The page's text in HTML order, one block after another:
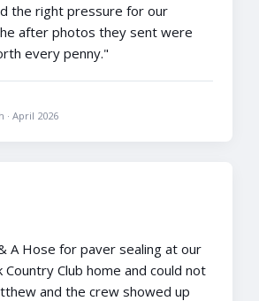
the right pressure for our
after photos they sent were
every penny."
· April 2026
A Hose for paver sealing at our
Club home and could not
and the crew showed up